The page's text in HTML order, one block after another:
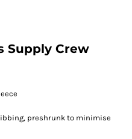
Supply Crew
preshrunk to minimise